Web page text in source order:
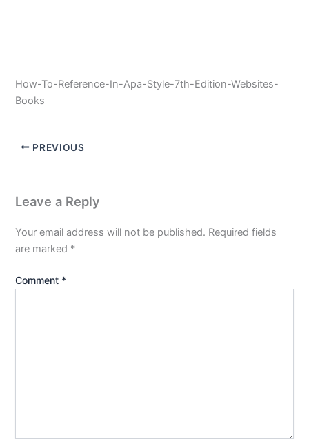
How-To-Reference-In-Apa-Style-7th-Edition-Websites-
Books
PREVIOUS
Leave a Reply
Your email address will not be published. Required fields
are marked *
Comment *